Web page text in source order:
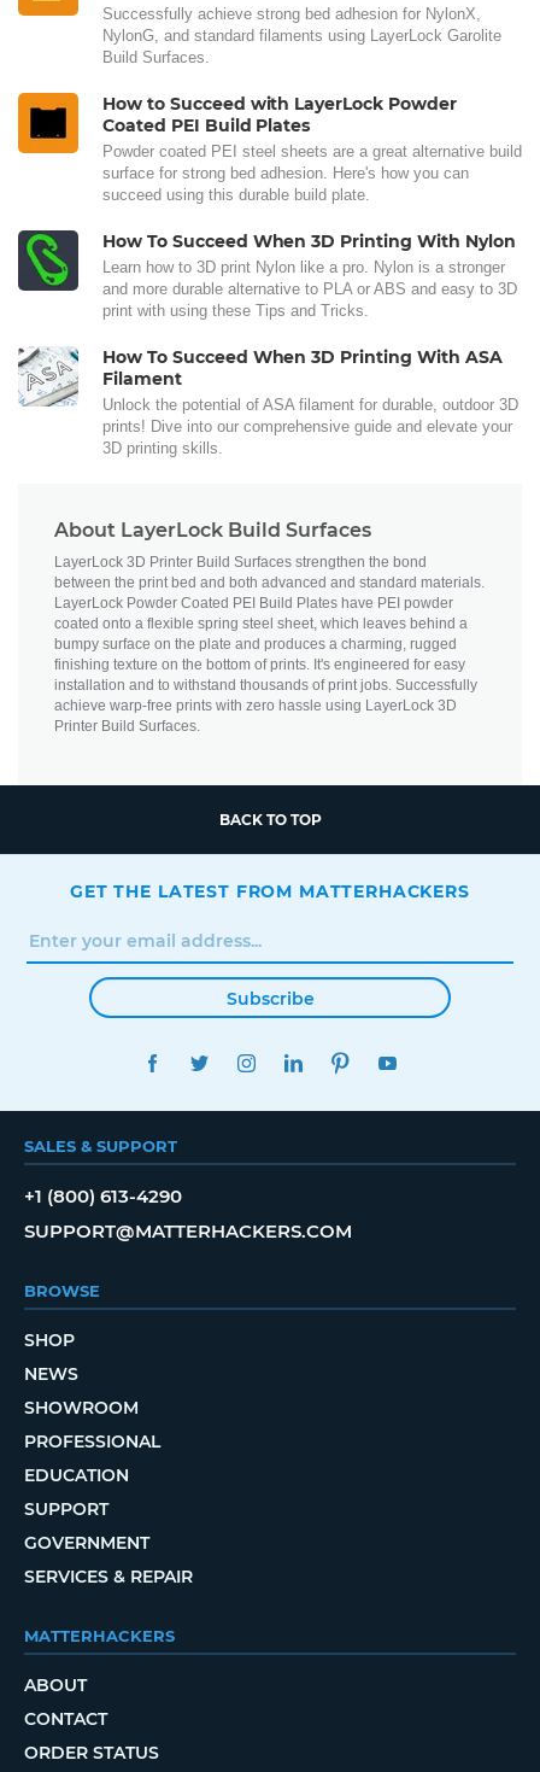
Successfully achieve strong bed adhesion for NylonX,
NylonG, and standard filaments using LayerLock Garolite
Build Surfaces.
How to Succeed with LayerLock Powder
Coated PEI Build Plates
Powder coated PEI steel sheets are a great alternative build
surface for strong bed adhesion. Here's how you can
succeed using this durable build plate.
How To Succeed When 3D Printing With Nylon
Learn how to 3D print Nylon like a pro. Nylon is a stronger
and more durable alternative to PLA or ABS and easy to 3D
print with using these Tips and Tricks.
How To Succeed When 3D Printing With ASA
Filament
Unlock the potential of ASA filament for durable, outdoor 3D
prints! Dive into our comprehensive guide and elevate your
3D printing skills.
About LayerLock Build Surfaces
LayerLock 3D Printer Build Surfaces strengthen the bond
between the print bed and both advanced and standard materials.
LayerLock Powder Coated PEI Build Plates have PEI powder
coated onto a flexible spring steel sheet, which leaves behind a
bumpy surface on the plate and produces a charming, rugged
finishing texture on the bottom of prints. It's engineered for easy
installation and to withstand thousands of print jobs. Successfully
achieve warp-free prints with zero hassle using LayerLock 3D
Printer Build Surfaces.
BACK TO TOP
GET THE LATEST FROM MATTERHACKERS
Subscribe
FACEBOOKTWITTERINSTAGRAMLINKEDINPINTEREST
SALES & SUPPORT
+1 (800) 613-4290
SUPPORT@MATTERHACKERS.COM
BROWSE
SHOP
NEWS
SHOWROOM
PROFESSIONAL
EDUCATION
SUPPORT
GOVERNMENT
SERVICES & REPAIR
MATTERHACKERS
ABOUT
CONTACT
ORDER STATUS